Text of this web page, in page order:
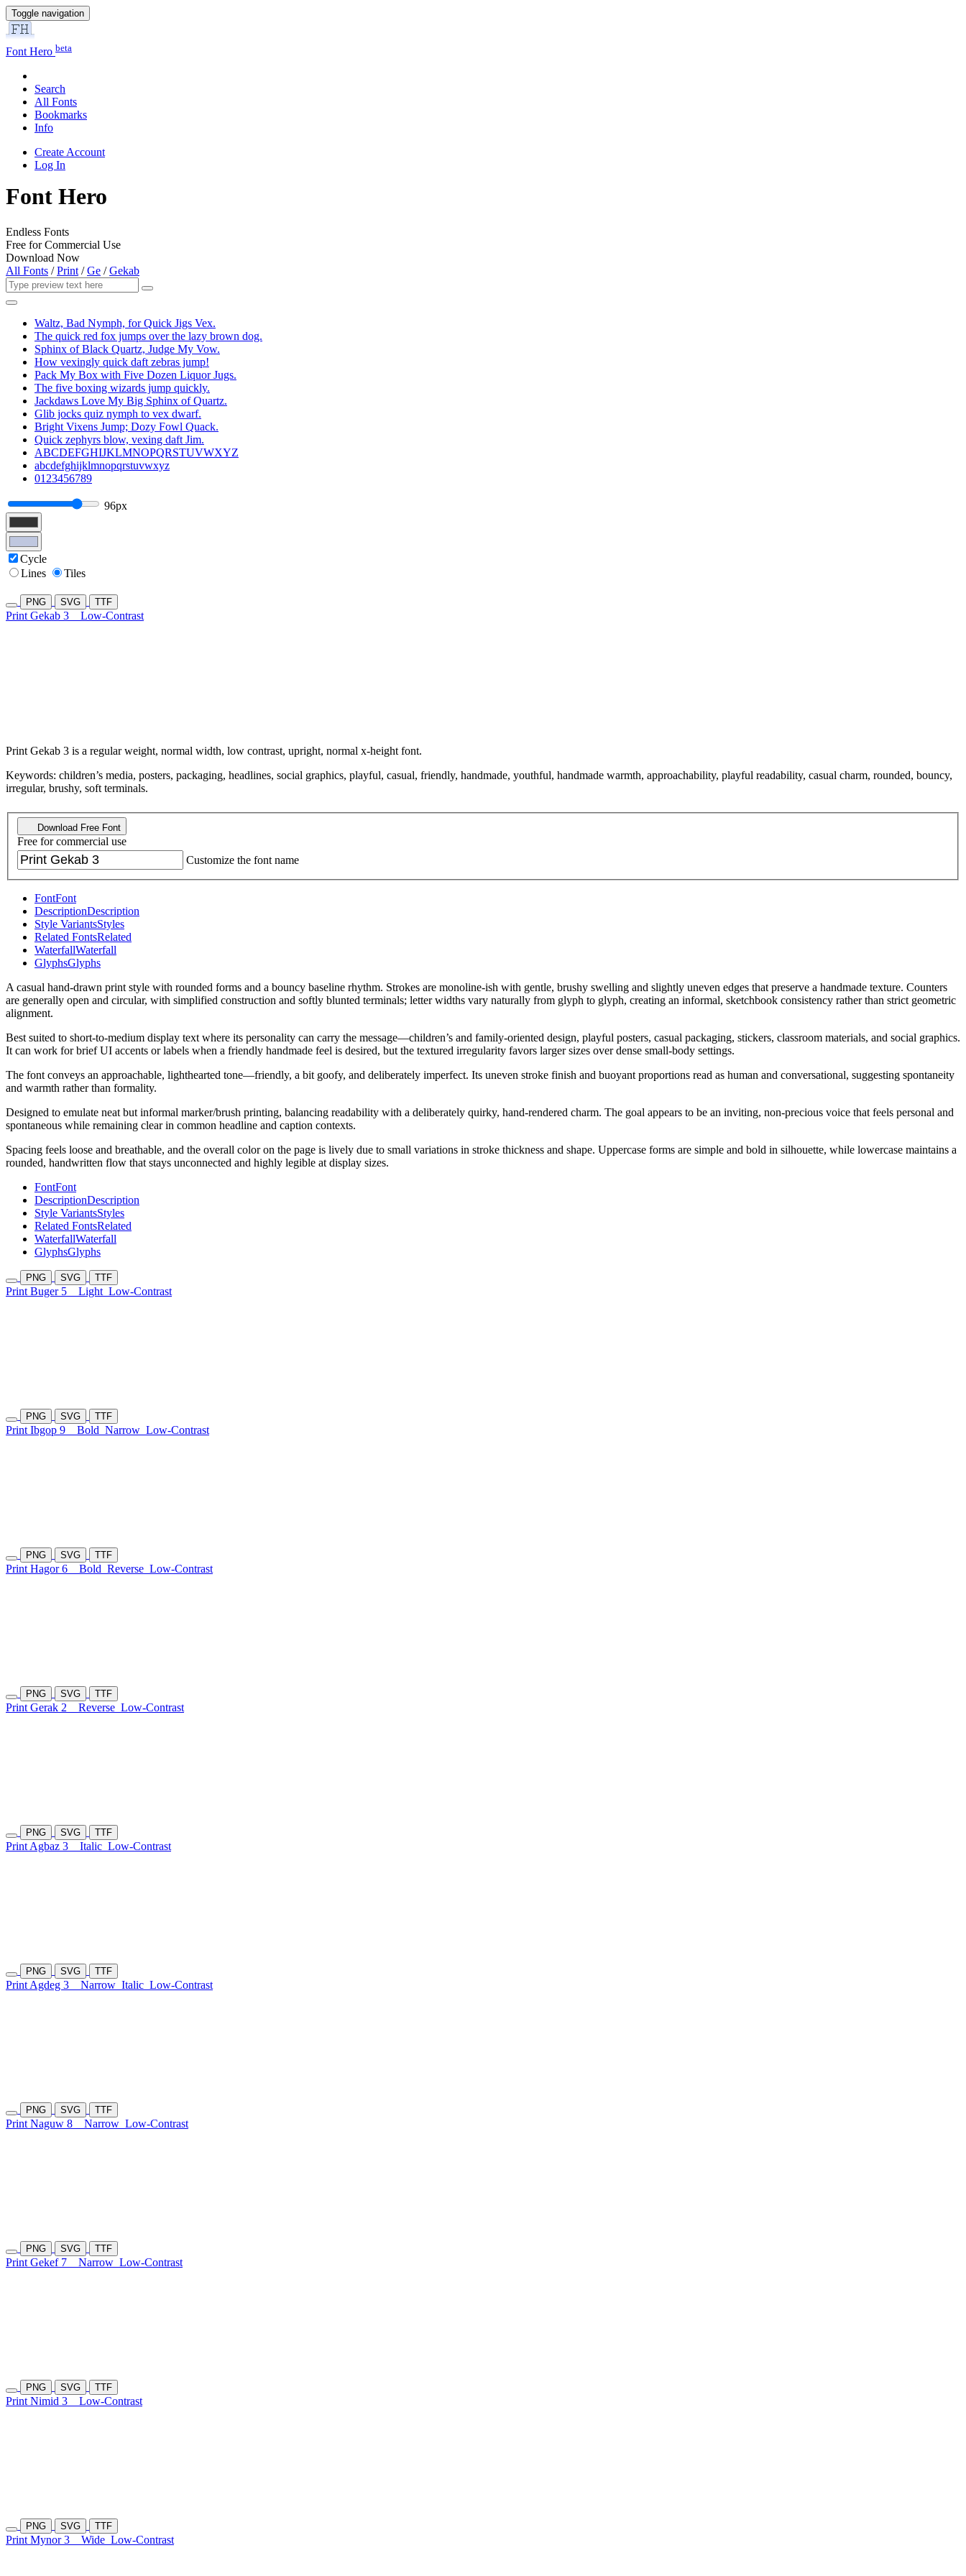
Toggle navigation
Font Hero beta
Search
All Fonts
Bookmarks
Info
Create Account
Log In
Font Hero
Endless Fonts
Free for Commercial Use
Download Now
All Fonts /Print /Ge /Gekab
Waltz, Bad Nymph, for Quick Jigs Vex.
The quick red fox jumps over the lazy brown dog.
Sphinx of Black Quartz, Judge My Vow.
How vexingly quick daft zebras jump!
Pack My Box with Five Dozen Liquor Jugs.
The five boxing wizards jump quickly.
Jackdaws Love My Big Sphinx of Quartz.
Glib jocks quiz nymph to vex dwarf.
Bright Vixens Jump; Dozy Fowl Quack.
Quick zephyrs blow, vexing daft Jim.
ABCDEFGHIJKLMNOPQRSTUVWXYZ
abcdefghijklmnopqrstuvwxyz
0123456789
96px
Cycle
Lines
Tiles
PNG SVG TTF
Print Gekab 3 Low-Contrast
Print Gekab 3 is a regular weight, normal width, low contrast, upright, normal x-height font.
Keywords: children’s media, posters, packaging, headlines, social graphics, playful, casual, friendly, handmade, youthful, handmade warmth, approachability, playful readability, casual charm, rounded, bouncy,
irregular, brushy, soft terminals.
Download Free Font
Free for commercial use
Customize the font name
FontFont
DescriptionDescription
Style VariantsStyles
Related FontsRelated
WaterfallWaterfall
GlyphsGlyphs
A casual hand-drawn print style with rounded forms and a bouncy baseline rhythm. Strokes are monoline-ish with gentle, brushy swelling and slightly uneven edges that preserve a handmade texture. Counters
are generally open and circular, with simplified construction and softly blunted terminals; letter widths vary naturally from glyph to glyph, creating an informal, sketchbook consistency rather than strict geometric
alignment.
Best suited to short-to-medium display text where its personality can carry the message—children’s and family-oriented design, playful posters, casual packaging, stickers, classroom materials, and social graphics.
It can work for brief UI accents or labels when a friendly handmade feel is desired, but the textured irregularity favors larger sizes over dense small-body settings.
The font conveys an approachable, lighthearted tone—friendly, a bit goofy, and deliberately imperfect. Its uneven stroke finish and buoyant proportions read as human and conversational, suggesting spontaneity
and warmth rather than formality.
Designed to emulate neat but informal marker/brush printing, balancing readability with a deliberately quirky, hand-rendered charm. The goal appears to be an inviting, non-precious voice that feels personal and
spontaneous while remaining clear in common headline and caption contexts.
Spacing feels loose and breathable, and the overall color on the page is lively due to small variations in stroke thickness and shape. Uppercase forms are simple and bold in silhouette, while lowercase maintains a
rounded, handwritten flow that stays unconnected and highly legible at display sizes.
FontFont
DescriptionDescription
Style VariantsStyles
Related FontsRelated
WaterfallWaterfall
GlyphsGlyphs
PNG SVG TTF
Print Buger 5 Light Low-Contrast
PNG SVG TTF
Print Ibgop 9 Bold Narrow Low-Contrast
PNG SVG TTF
Print Hagor 6 Bold Reverse Low-Contrast
PNG SVG TTF
Print Gerak 2 Reverse Low-Contrast
PNG SVG TTF
Print Agbaz 3 Italic Low-Contrast
PNG SVG TTF
Print Agdeg 3 Narrow Italic Low-Contrast
PNG SVG TTF
Print Naguw 8 Narrow Low-Contrast
PNG SVG TTF
Print Gekef 7 Narrow Low-Contrast
PNG SVG TTF
Print Nimid 3 Low-Contrast
PNG SVG TTF
Print Mynor 3 Wide Low-Contrast